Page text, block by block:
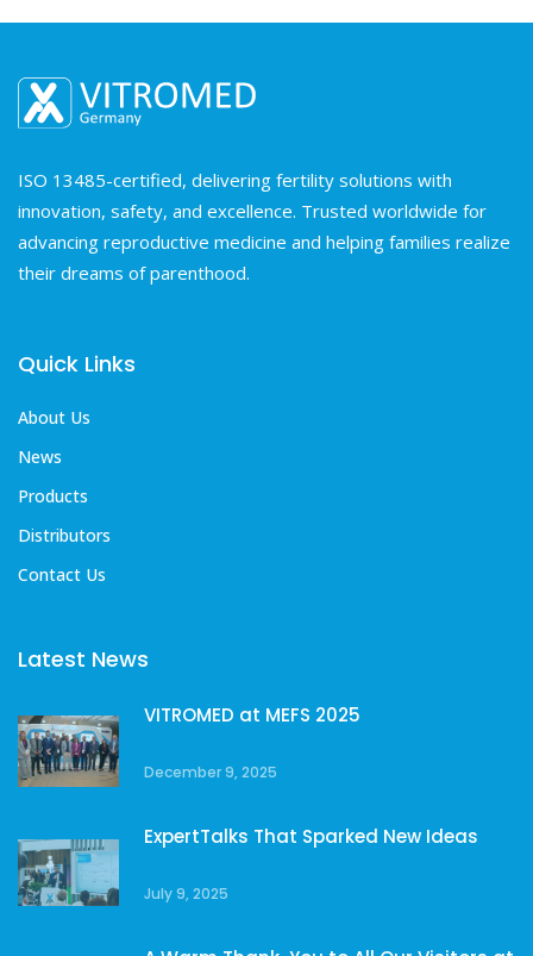
ISO 13485-certified, delivering fertility solutions with
innovation, safety, and excellence. Trusted worldwide for
advancing reproductive medicine and helping families realize
their dreams of parenthood.
Quick Links
About Us
News
Products
Distributors
Contact Us
Latest News
VITROMED at MEFS 2025
December 9, 2025
ExpertTalks That Sparked New Ideas
July 9, 2025